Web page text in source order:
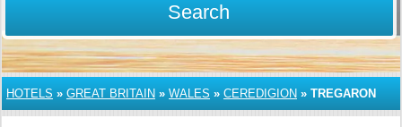
Search
HOTELS » GREAT BRITAIN » WALES » CEREDIGION » TREGARON